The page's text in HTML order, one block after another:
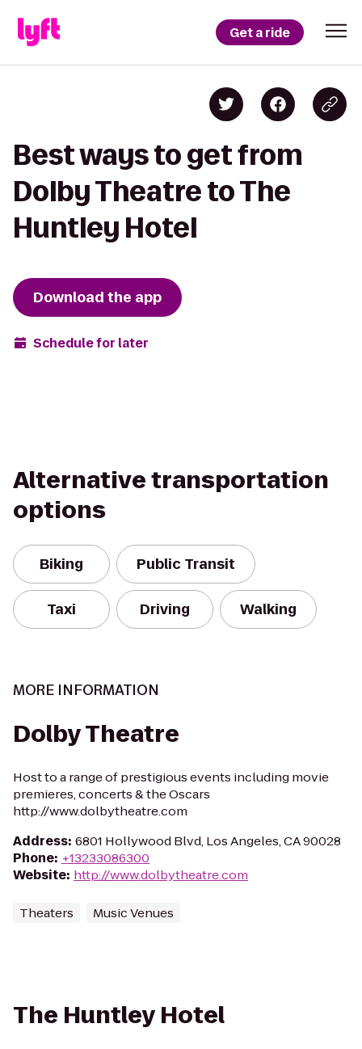
Get a ride
Best ways to get from
Dolby Theatre to The
Huntley Hotel
Download the app
Schedule for later
Alternative transportation
options
Biking Public Transit
Taxi Driving Walking
MORE INFORMATION
Dolby Theatre
Host to a range of prestigious events including movie
premieres, concerts & the Oscars
http://www.dolbytheatre.com
Address: 6801 Hollywood Blvd, Los Angeles, CA 90028
Phone: +13233086300
Website: http://www.dolbytheatre.com
Theaters Music Venues
The Huntley Hotel